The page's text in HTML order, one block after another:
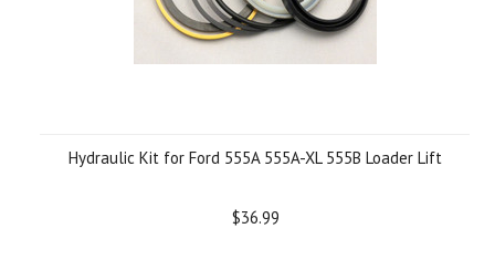
Hydraulic Kit for Ford 555A 555A-XL 555B Loader Lift
$36.99